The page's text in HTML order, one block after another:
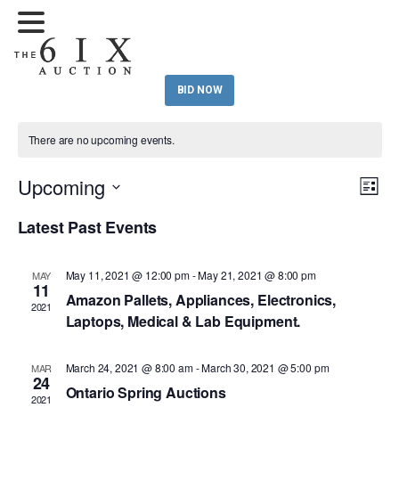
BID NOW
There are no upcoming events.
List
Upcoming
date.
Latest Past Events
MAY
11
2021
May 11, 2021 @ 12:00 pm-May 21, 2021 @ 8:00 pm
Amazon Pallets, Appliances, Electronics,
Laptops, Medical & Lab Equipment.
MAR
24
2021
March 24, 2021 @ 8:00 am-March 30, 2021 @ 5:00 pm
Ontario Spring Auctions